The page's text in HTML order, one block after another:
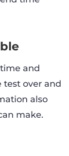
and
test over and
also
make.